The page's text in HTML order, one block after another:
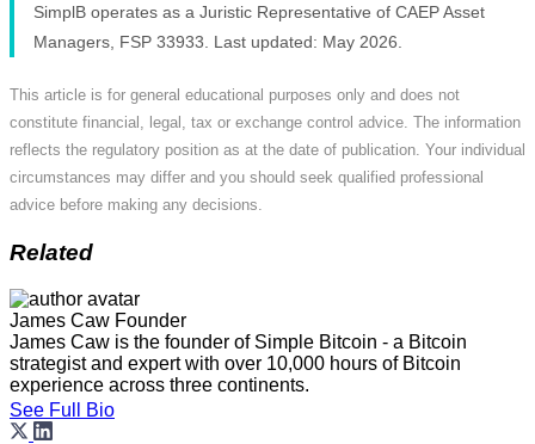
SimplB operates as a Juristic Representative of CAEP Asset
Managers, FSP 33933. Last updated: May 2026.
This article is for general educational purposes only and does not
constitute financial, legal, tax or exchange control advice. The information
reflects the regulatory position as at the date of publication. Your individual
circumstances may differ and you should seek qualified professional
advice before making any decisions.
Related
James Caw Founder
James Caw is the founder of Simple Bitcoin - a Bitcoin
strategist and expert with over 10,000 hours of Bitcoin
experience across three continents.
See Full Bio